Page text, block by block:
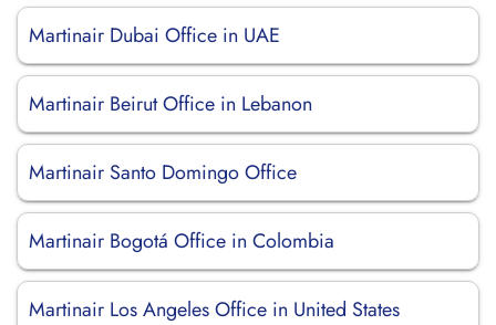
Martinair Dubai Office in UAE
Martinair Beirut Office in Lebanon
Martinair Santo Domingo Office
Martinair Bogotá Office in Colombia
Martinair Los Angeles Office in United States